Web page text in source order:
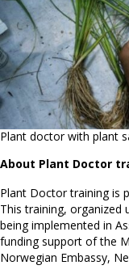
Plant doctor with plant
About Plant Doctor
Plant Doctor training is
This training, organized
being implemented in
funding support of the
Norwegian Embassy,